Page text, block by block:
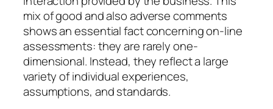
mix of good and also adverse comments
shows an essential fact concerning on-line
assessments: they are rarely one-
dimensional. Instead, they reflect a large
variety of individual experiences,
assumptions, and standards.